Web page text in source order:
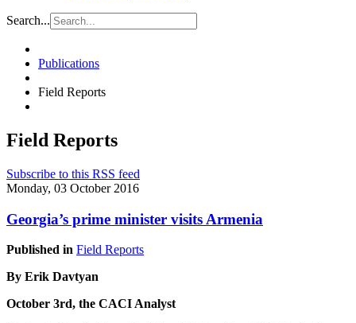
Search...
Publications
Field Reports
Field Reports
Subscribe to this RSS feed
Monday, 03 October 2016
Georgia’s prime minister visits Armenia
Published in Field Reports
By Erik Davtyan
October 3rd, the CACI Analyst